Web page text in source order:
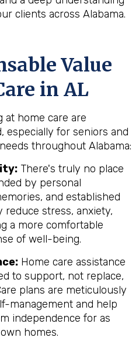
clients across Alabama.
Value
in AL
at home care are
especially for seniors and
throughout Alabama:
There's truly no place
by personal
and established
reduce stress, anxiety,
a more comfortable
of well-being.
Home care assistance
to support, not replace,
plans are meticulously
management and help
independence for as
homes.